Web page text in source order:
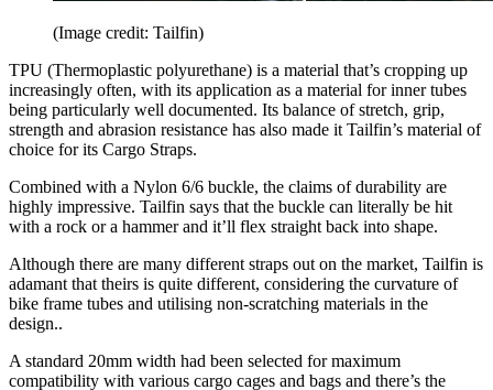
(Image credit: Tailfin)
TPU (Thermoplastic polyurethane) is a material that’s cropping up
increasingly often, with its application as a material for inner tubes
being particularly well documented. Its balance of stretch, grip,
strength and abrasion resistance has also made it Tailfin’s material of
choice for its Cargo Straps.
Combined with a Nylon 6/6 buckle, the claims of durability are
highly impressive. Tailfin says that the buckle can literally be hit
with a rock or a hammer and it’ll flex straight back into shape.
Although there are many different straps out on the market, Tailfin is
adamant that theirs is quite different, considering the curvature of
bike frame tubes and utilising non-scratching materials in the
design..
A standard 20mm width had been selected for maximum
compatibility with various cargo cages and bags and there’s the